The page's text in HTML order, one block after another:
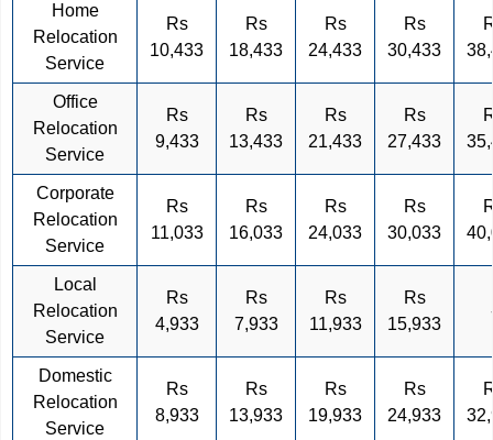
Home
Relocation
Service
Rs
10,433
Rs
18,433
Rs
24,433
Rs
30,433
Office
Relocation
Service
Rs
9,433
Rs
13,433
Rs
21,433
Rs
27,433
Corporate
Relocation
Service
Rs
11,033
Rs
16,033
Rs
24,033
Rs
30,033
Local
Relocation
Service
Rs
4,933
Rs
7,933
Rs
11,933
Rs
15,933
Domestic
Relocation
Service
Rs
8,933
Rs
13,933
Rs
19,933
Rs
24,933